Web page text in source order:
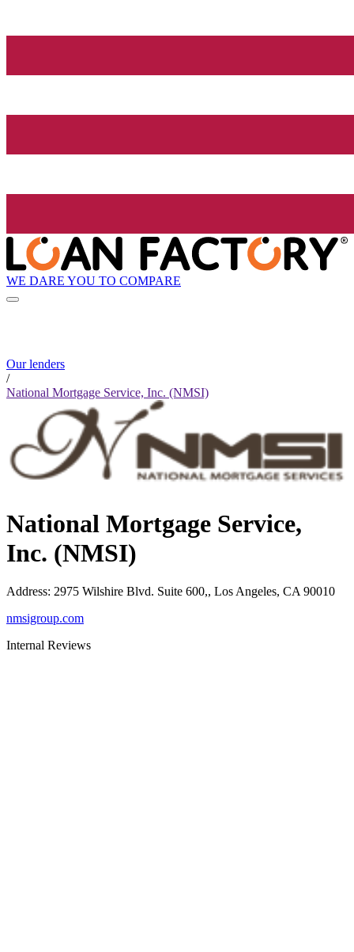
WE DARE YOU TO COMPARE
Our lenders
/
National Mortgage Service, Inc. (NMSI)
National Mortgage Service,
Inc. (NMSI)
Address: 2975 Wilshire Blvd. Suite 600,, Los Angeles, CA 90010
nmsigroup.com
Internal Reviews